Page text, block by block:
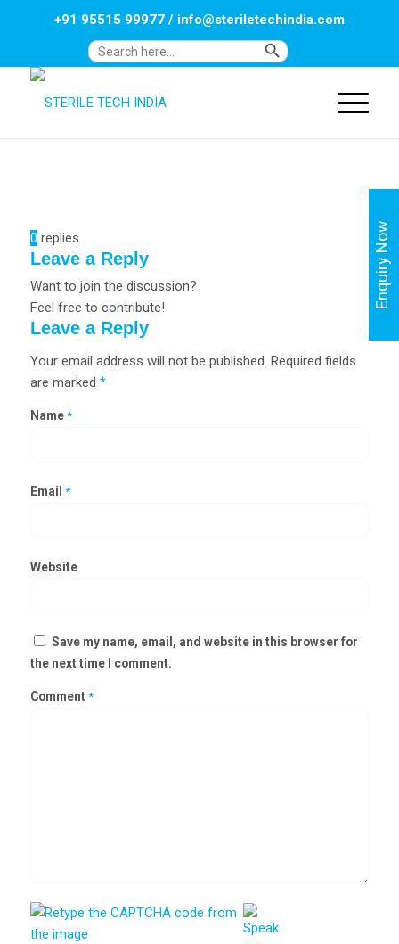
Search
Search Button
+91 95515 99977/ info@steriletechindia.com
0 replies
Leave a Reply
Want to join the discussion?
Feel free to contribute!
Leave a Reply
Your email address will not be published. Required fields
are marked *
Name *
Email *
Website
Save my name, email, and website in this browser for
the next time I comment.
Comment *
Enquiry Now